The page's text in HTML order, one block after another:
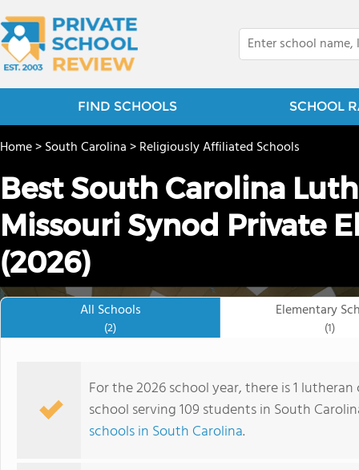
FIND SCHOOLS SCHOOL
Home>South Carolina>Religiously Affiliated Schools
Best South Carolina
Missouri Synod Private
(2026)
All Schools
(2)
Elementary
(1)
For the 2026 school year, there is 1
school serving 109 students in South
schools in South Carolina.